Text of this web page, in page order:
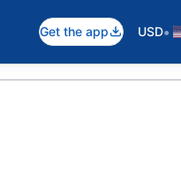
Get the app USD•